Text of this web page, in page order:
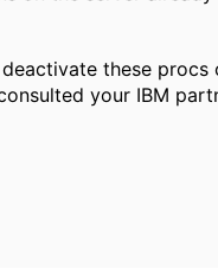
these procs
your IBM